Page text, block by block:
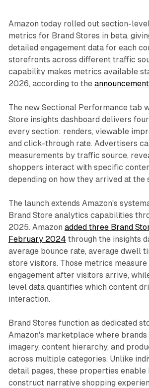
Amazon today rolled out section-
metrics for Brand Stores in beta,
detailed engagement data for each
storefronts across different traffic
capability makes metrics available
2026, according to the announcement
The new Sectional Performance tab
Store insights dashboard delivers
every section: renders, viewable
and click-through rate. Advertisers
measurements by traffic source,
shoppers interact with specific
depending on how they arrived at the
The launch extends Amazon's
Brand Store analytics capabilities
2025. Amazon added three Brand
February 2024 through the insights
average bounce rate, average dwell
store visitors. Those metrics measure
engagement after visitors arrive,
level data quantifies which content
interaction.
Brand Stores function as dedicated
Amazon's marketplace where
imagery, content hierarchy, and
across multiple categories. Unlike
detail pages, these properties enable
construct narrative shopping